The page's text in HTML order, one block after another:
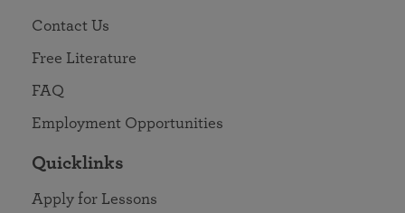
Contact Us
Free Literature
FAQ
Employment Opportunities
Quicklinks
Apply for Lessons